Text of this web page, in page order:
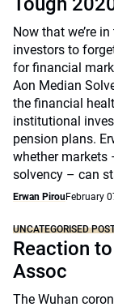
Now that we’re
investors to
for financial
Aon Median
the financial
institutional
pension plans.
whether markets
solvency – can
Erwan PirouFebruary
UNCATEGORISED
Reaction
Assoc
The Wuhan